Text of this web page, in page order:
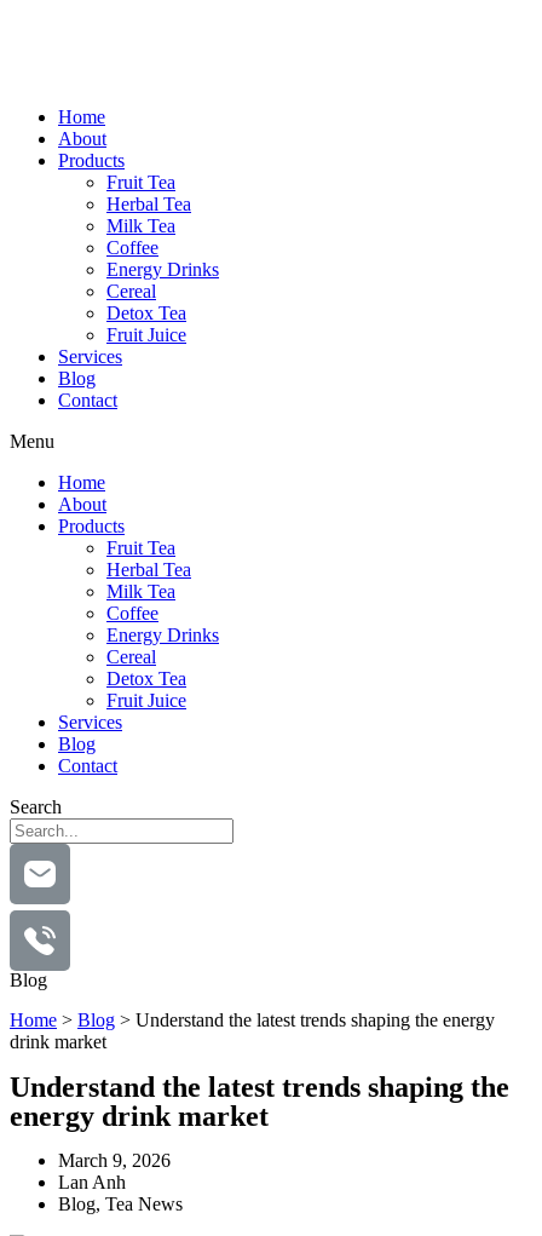
Home
About
Products
Fruit Tea
Herbal Tea
Milk Tea
Coffee
Energy Drinks
Cereal
Detox Tea
Fruit Juice
Services
Blog
Contact
Menu
Home
About
Products
Fruit Tea
Herbal Tea
Milk Tea
Coffee
Energy Drinks
Cereal
Detox Tea
Fruit Juice
Services
Blog
Contact
Search
Blog
Home > Blog > Understand the latest trends shaping the energy
drink market
Understand the latest trends shaping the
energy drink market
March 9, 2026
Lan Anh
Blog, Tea News